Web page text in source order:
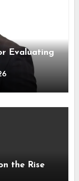
Evaluating
the Rise